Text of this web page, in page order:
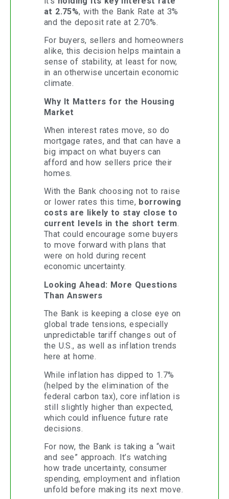
at 2.75%, with the Bank Rate at 3%
and the deposit rate at 2.70%.
For buyers, sellers and homeowners
alike, this decision helps maintain a
sense of stability, at least for now,
in an otherwise uncertain economic
climate.
Why It Matters for the Housing
Market
When interest rates move, so do
mortgage rates, and that can have a
big impact on what buyers can
afford and how sellers price their
homes.
With the Bank choosing not to raise
or lower rates this time, borrowing
costs are likely to stay close to
current levels in the short term.
That could encourage some buyers
to move forward with plans that
were on hold during recent
economic uncertainty.
Looking Ahead: More Questions
Than Answers
The Bank is keeping a close eye on
global trade tensions, especially
unpredictable tariff changes out of
the U.S., as well as inflation trends
here at home.
While inflation has dipped to 1.7%
(helped by the elimination of the
federal carbon tax), core inflation is
still slightly higher than expected,
which could influence future rate
decisions.
For now, the Bank is taking a “wait
and see” approach. It’s watching
how trade uncertainty, consumer
spending, employment and inflation
unfold before making its next move.